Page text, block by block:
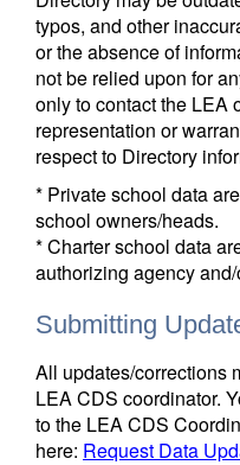
typos, and other
or the absence of
not be relied upon for
only to contact the LEA
representation or
respect to Directory
* Private school data
school owners/heads.
* Charter school data
authorizing agency
Submitting
All updates/corrections
LEA CDS coordinator.
to the LEA CDS
here: Request Data